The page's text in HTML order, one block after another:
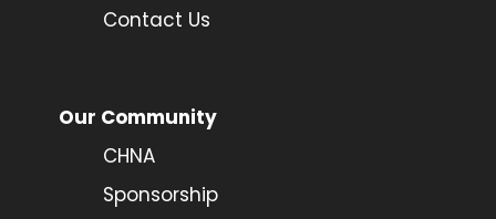
Contact Us
Our Community
CHNA
Sponsorship